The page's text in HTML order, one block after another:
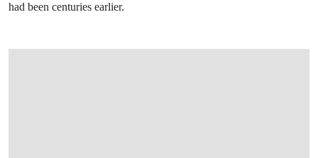
had been centuries earlier.